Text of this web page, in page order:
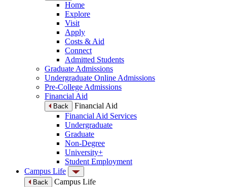
Home
Explore
Visit
Apply
Costs & Aid
Connect
Admitted Students
Graduate Admissions
Undergraduate Online Admissions
Pre-College Admissions
Financial Aid
Back
Financial Aid
Financial Aid Services
Undergraduate
Graduate
Non-Degree
University+
Student Employment
Campus Life
Back
Campus Life